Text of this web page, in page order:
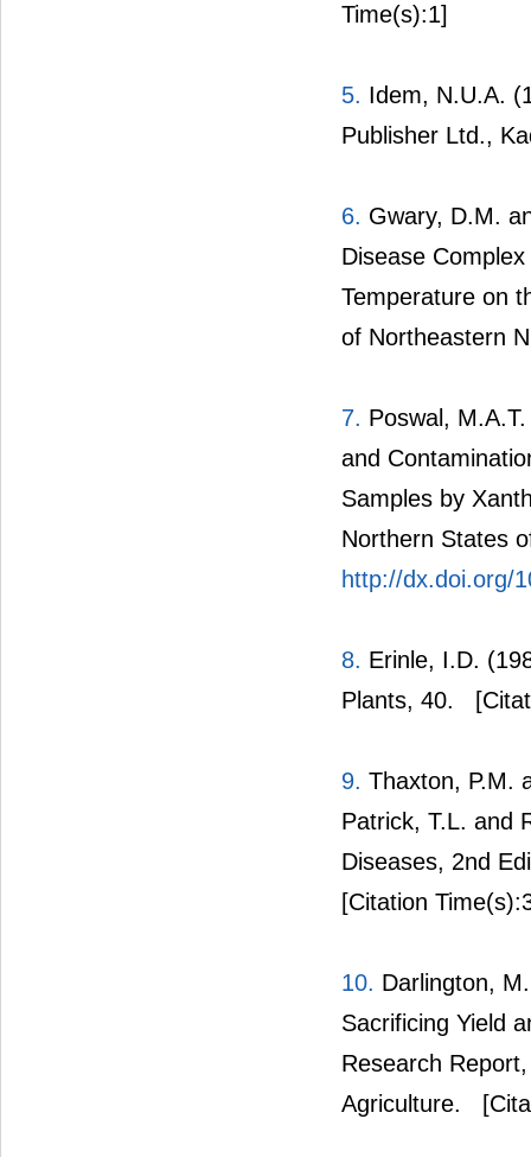
Time(s):1]
5. Idem, N.U.A.
Publisher Ltd.,
6. Gwary, D.M.
Disease
Temperature on
of Northeastern
7. Poswal,
and
Samples by
Northern States
http://dx.doi.org/
8. Erinle, I.D.
Plants, 40.
9. Thaxton, P.M.
Patrick, T.L. and
Diseases, 2nd
[Citation
10. Darlington,
Sacrificing Yield
Research
Agriculture.